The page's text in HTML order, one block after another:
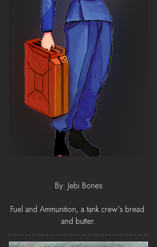
By: Jebi Bones
Fuel and Ammunition, a tank crew's bread
and butter.